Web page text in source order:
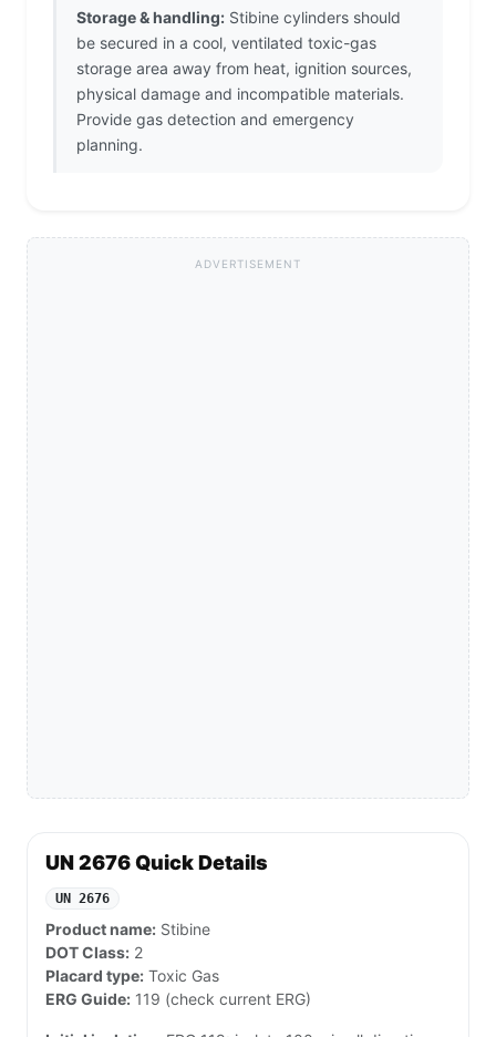
Storage & handling: Stibine cylinders should
be secured in a cool, ventilated toxic-gas
storage area away from heat, ignition sources,
physical damage and incompatible materials.
Provide gas detection and emergency
planning.
ADVERTISEMENT
UN 2676 Quick Details
UN 2676
Product name: Stibine
DOT Class: 2
Placard type: Toxic Gas
ERG Guide: 119 (check current ERG)